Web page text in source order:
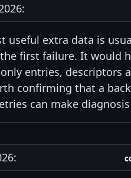
useful extra data is
first failure. It would
entries, descriptors
confirming that a
can make diagnosis